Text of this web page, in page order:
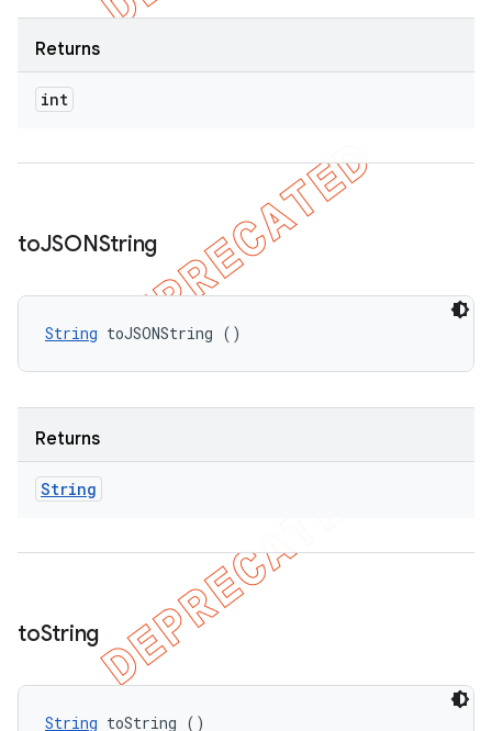
Returns
int
toJSONString
String toJSONString ()
Returns
String
toString
String toString ()